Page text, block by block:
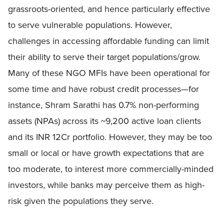
grassroots-oriented, and hence particularly effective
to serve vulnerable populations. However,
challenges in accessing affordable funding can limit
their ability to serve their target populations/grow.
Many of these NGO MFIs have been operational for
some time and have robust credit processes—for
instance, Shram Sarathi has 0.7% non-performing
assets (NPAs) across its ~9,200 active loan clients
and its INR 12Cr portfolio. However, they may be too
small or local or have growth expectations that are
too moderate, to interest more commercially-minded
investors, while banks may perceive them as high-
risk given the populations they serve.